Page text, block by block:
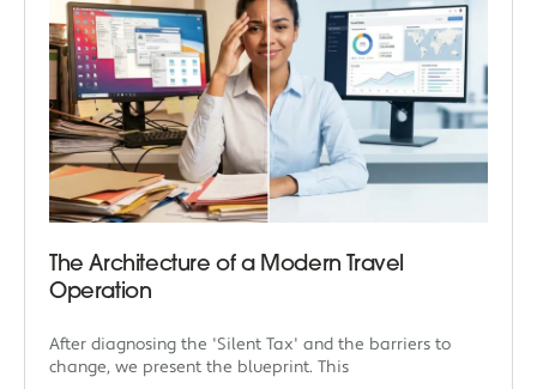
The Architecture of a Modern Travel
Operation
After diagnosing the 'Silent Tax' and the barriers to
change, we present the blueprint. This